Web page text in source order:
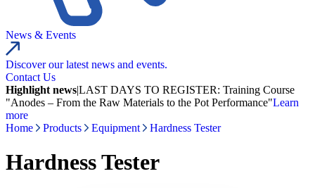
News & Events
Discover our latest news and events.
Contact Us
Highlight news|LAST DAYS TO REGISTER: Training Course
"Anodes – From the Raw Materials to the Pot Performance"Learn
more
Home
Products Equipment Hardness Tester
Hardness Tester